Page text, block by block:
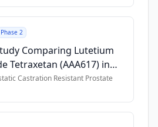
ULN
1.5 X ULN and glomerular filtration
BAY2315497 Injection combination
marrow involvement (i.e.
or known brain metastases.
Phase 2
Comparing Lutetium
Tetraxetan (AAA617) in
ARPI Versus AAA617 in
line mCRPC
Castration Resistant Prostate